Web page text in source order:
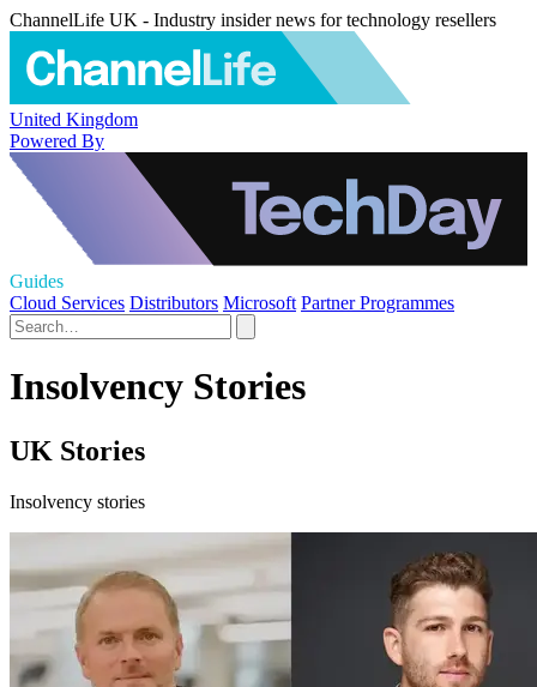
ChannelLife UK - Industry insider news for technology resellers
United Kingdom
Powered By
Guides
Cloud Services Distributors Microsoft Partner Programmes
Insolvency Stories
UK Stories
Insolvency stories